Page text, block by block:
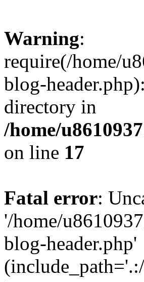
Warning:
require(/home/
blog-
directory in
/home/
on line 17
Fatal error:
'/home/
blog-header.php'